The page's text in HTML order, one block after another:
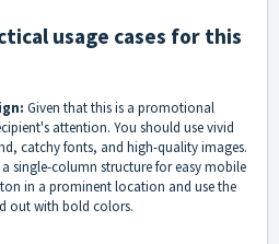
usage cases for this
Given that this is a promotional
attention. You should use vivid
catchy fonts, and high-quality images.
single-column structure for easy mobile
in a prominent location and use the
out with bold colors.